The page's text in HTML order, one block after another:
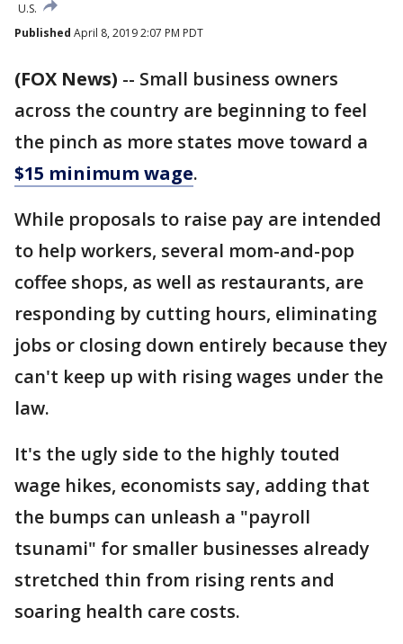
U.S.
Published April 8, 2019 2:07 PM PDT
(FOX News) -- Small business owners
across the country are beginning to feel
the pinch as more states move toward a
$15 minimum wage.
While proposals to raise pay are intended
to help workers, several mom-and-pop
coffee shops, as well as restaurants, are
responding by cutting hours, eliminating
jobs or closing down entirely because they
can't keep up with rising wages under the
law.
It's the ugly side to the highly touted
wage hikes, economists say, adding that
the bumps can unleash a "payroll
tsunami" for smaller businesses already
stretched thin from rising rents and
soaring health care costs.